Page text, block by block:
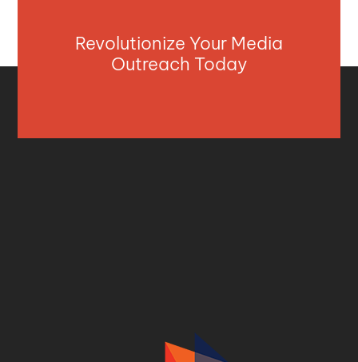
Revolutionize Your Media
Outreach Today